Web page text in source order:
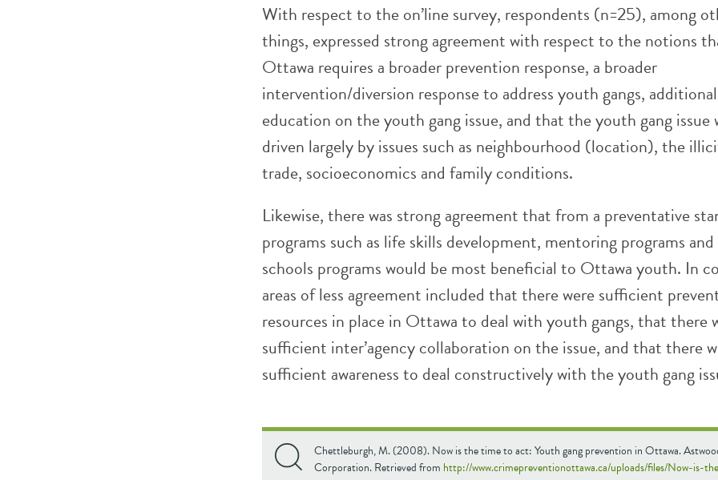
With respect to the on’line survey, respondents (n=25), among
things, expressed strong agreement with respect to the notions
Ottawa requires a broader prevention response, a broader
intervention/diversion response to address youth gangs, additional
education on the youth gang issue, and that the youth gang issue
driven largely by issues such as neighbourhood (location), the
trade, socioeconomics and family conditions.
Likewise, there was strong agreement that from a preventative
programs such as life skills development, mentoring programs
schools programs would be most beneficial to Ottawa youth. In
areas of less agreement included that there were sufficient
resources in place in Ottawa to deal with youth gangs, that there
sufficient inter’agency collaboration on the issue, and that there
sufficient awareness to deal constructively with the youth gang
Chettleburgh, M. (2008). Now is the time to act: Youth gang prevention in Ottawa.
Corporation. Retrieved from http://www.crimepreventionottawa.ca/uploads/files/Now-is-